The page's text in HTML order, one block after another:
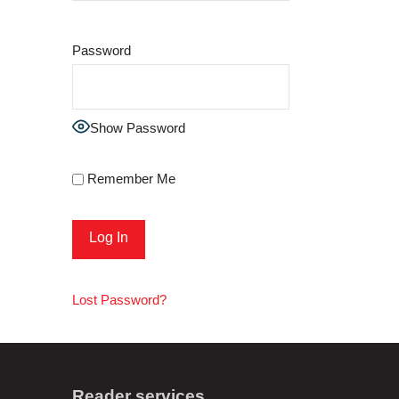
Password
Show Password
Remember Me
Lost Password?